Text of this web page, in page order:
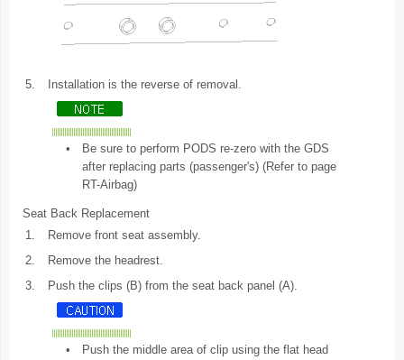
5. Installation is the reverse of removal.
•
Be sure to perform PODS re-zero with the GDS
after replacing parts (passenger's) (Refer to page
RT-Airbag)
Seat Back Replacement
1.
Remove front seat assembly.
2.
Remove the headrest.
3.
Push the clips (B) from the seat back panel (A).
•
Push the middle area of clip using the flat head